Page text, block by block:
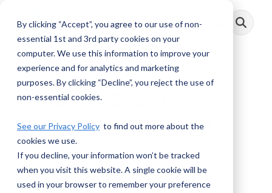
By clicking “Accept”, you agree to our use of non-
essential 1st and 3rd party cookies on your
computer. We use this information to improve your
experience and for analytics and marketing
purposes. By clicking “Decline”, you reject the use of
non-essential cookies.
See our Privacy Policy to find out more about the
cookies we use.
If you decline, your information won’t be tracked
when you visit this website. A single cookie will be
used in your browser to remember your preference
main
Toggle
Menu
AML Voices: KYC –
Anatomy of a Site
Visit
AML RightSource:September 20, 2022